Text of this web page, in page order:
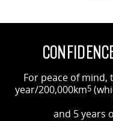
For peace of mind,
year/200,000km5
and 5 years